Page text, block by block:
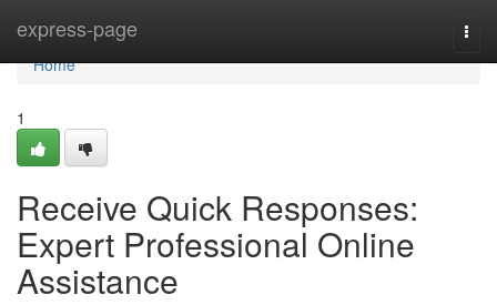
express-page
Home
Home
1
Receive Quick Responses:
Expert Professional Online
Assistance